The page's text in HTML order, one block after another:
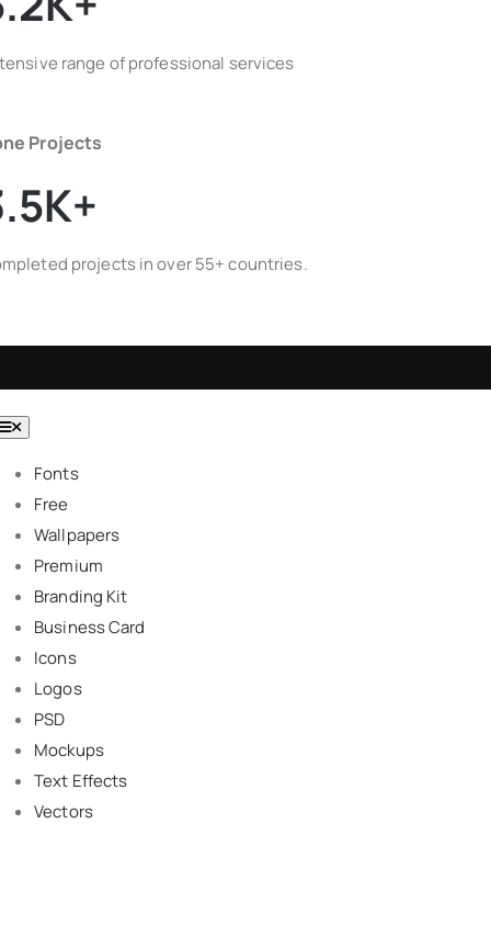
range of professional services
Projects
projects in over 55+ countries.
Fonts
Free
Wallpapers
Premium
Branding Kit
Business Card
Icons
Logos
PSD
Mockups
Text Effects
Vectors